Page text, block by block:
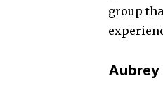
group
Aubrey